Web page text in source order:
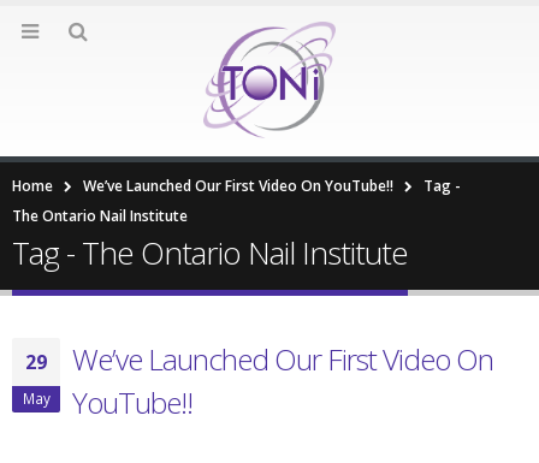
Home We’ve Launched Our First Video On YouTube!!
Tag -
The Ontario Nail Institute
Tag - The Ontario Nail Institute
29
May
We’ve Launched Our First Video On
YouTube!!